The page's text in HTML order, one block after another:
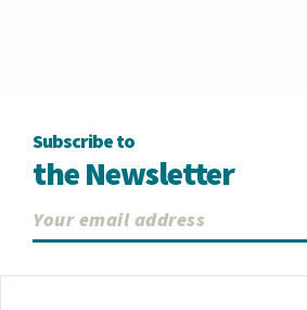
Subscribe to
the Newsletter